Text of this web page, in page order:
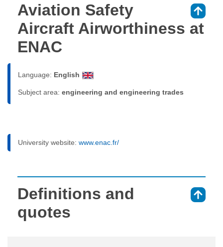
Aviation Safety
Aircraft Airworthiness at
ENAC
Language: English
Subject area: engineering and engineering trades
University website: www.enac.fr/
Definitions and
quotes